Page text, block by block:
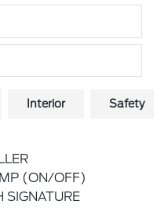
Interior Safety
(ON/OFF)
SIGNATURE